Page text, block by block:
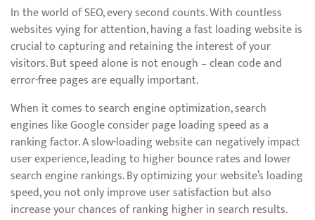
In the world of SEO, every second counts. With countless
websites vying for attention, having a fast loading website is
crucial to capturing and retaining the interest of your
visitors. But speed alone is not enough – clean code and
error-free pages are equally important.
When it comes to search engine optimization, search
engines like Google consider page loading speed as a
ranking factor. A slow-loading website can negatively impact
user experience, leading to higher bounce rates and lower
search engine rankings. By optimizing your website’s loading
speed, you not only improve user satisfaction but also
increase your chances of ranking higher in search results.